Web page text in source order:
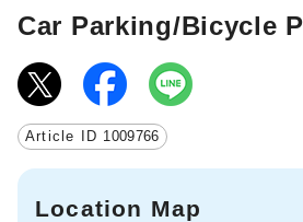
Car Parking/Bicycle
Article ID 1009766
Location Map